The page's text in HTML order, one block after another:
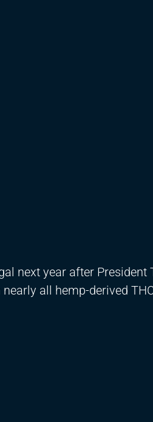
next year after President
all hemp-derived